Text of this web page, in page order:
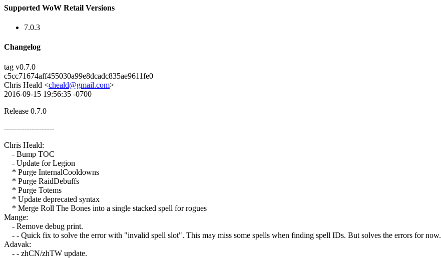
Supported WoW Retail Versions
7.0.3
Changelog
tag v0.7.0
c5cc71674aff455030a99e8dcadc835ae9611fe0
Chris Heald <cheald@gmail.com>
2016-09-15 19:56:35 -0700
Release 0.7.0
--------------------
Chris Heald:
- Bump TOC
- Update for Legion
* Purge InternalCooldowns
* Purge RaidDebuffs
* Purge Totems
* Update deprecated syntax
* Merge Roll The Bones into a single stacked spell for rogues
Mange:
- Remove debug print.
- - Quick fix to solve the error with "invalid spell slot". This may miss some spells when finding spell IDs. But solves the errors for now.
Adavak:
- - zhCN/zhTW update.